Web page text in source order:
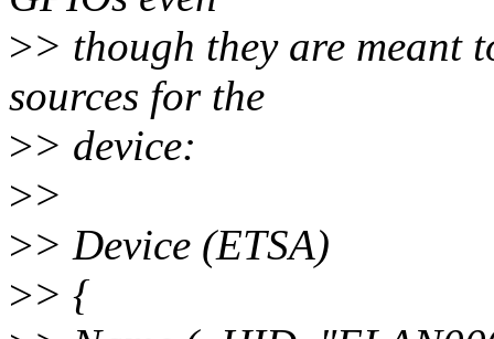
>> though they are meant
sources for the
>> device:
>>
>> Device (ETSA)
>> {